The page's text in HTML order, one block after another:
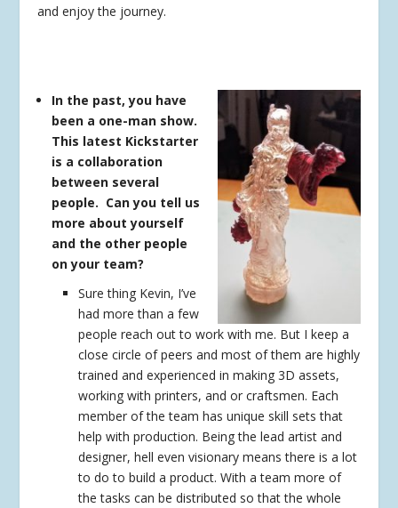
and enjoy the journey.
In the past, you have
been a one-man show.
This latest Kickstarter
is a collaboration
between several
people. Can you tell us
more about yourself
and the other people
on your team?
Sure thing Kevin, I’ve
had more than a few
people reach out to work with me. But I keep a
close circle of peers and most of them are highly
trained and experienced in making 3D assets,
working with printers, and or craftsmen. Each
member of the team has unique skill sets that
help with production. Being the lead artist and
designer, hell even visionary means there is a lot
to do to build a product. With a team more of
the tasks can be distributed so that the whole